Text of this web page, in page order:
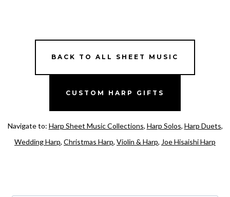
BACK TO ALL SHEET MUSIC
CUSTOM HARP GIFTS
Navigate to: Harp Sheet Music Collections, Harp Solos, Harp Duets,
Wedding Harp, Christmas Harp, Violin & Harp, Joe Hisaishi Harp